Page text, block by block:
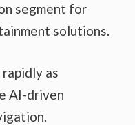
segment for
solutions.
as
AI-driven